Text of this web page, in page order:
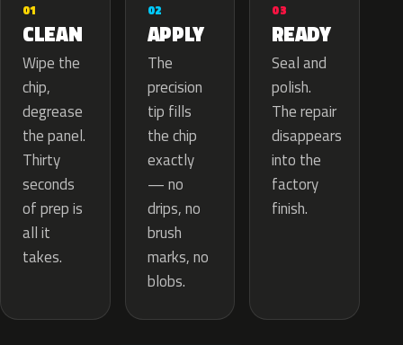
01
CLEAN
Wipe the
chip,
degrease
the panel.
Thirty
seconds
of prep is
all it
takes.
02
APPLY
The
precision
tip fills
the chip
exactly
— no
drips, no
brush
marks, no
blobs.
03
READY
Seal and
polish.
The repair
disappears
into the
factory
finish.